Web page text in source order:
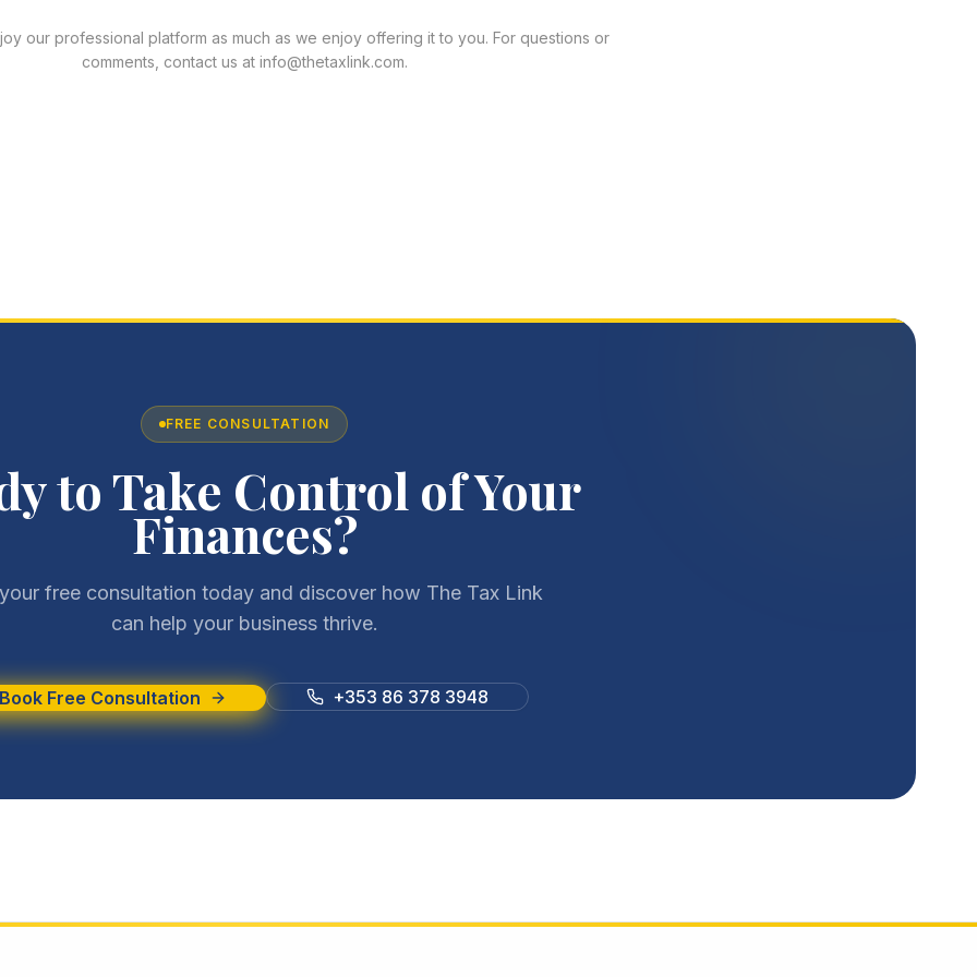
our professional platform as much as we enjoy offering it to you. For questions or
comments, contact us at info@thetaxlink.com.
FREE CONSULTATION
to Take Control of Your
Finances?
free consultation today and discover how The Tax Link
can help your business thrive.
Book Free Consultation +353 86 378 3948